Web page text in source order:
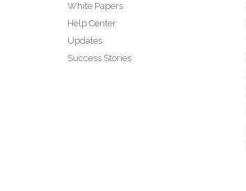
White Papers
Help Center
Updates
Success Stories